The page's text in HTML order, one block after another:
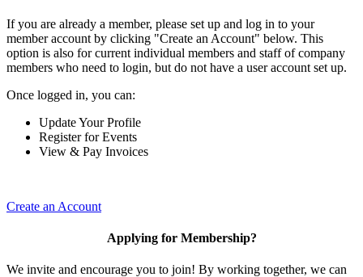
If you are already a member, please set up and log in to your
member account by clicking "Create an Account" below. This
option is also for current individual members and staff of company
members who need to login, but do not have a user account set up.
Once logged in, you can:
Update Your Profile
Register for Events
View & Pay Invoices
Create an Account
Applying for Membership?
We invite and encourage you to join! By working together, we can